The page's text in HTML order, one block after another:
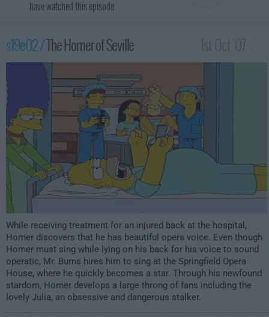
have watched this episode
s19e02 /The Homer of Seville
12:00am
While receiving treatment for an injured back at the hospital,
Homer discovers that he has beautiful opera voice. Even though
Homer must sing while lying on his back for his voice to sound
operatic, Mr. Burns hires him to sing at the Springfield Opera
House, where he quickly becomes a star. Through his newfound
stardom, Homer develops a large throng of fans including the
lovely Julia, an obsessive and dangerous stalker.